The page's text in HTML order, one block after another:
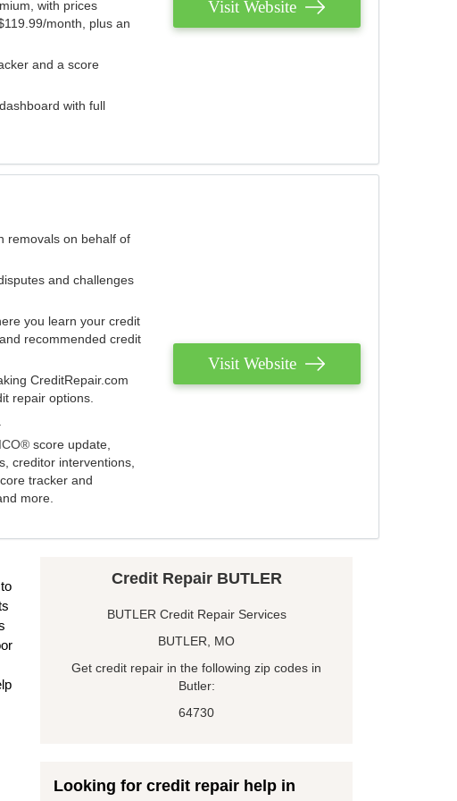
with prices
month, plus an
and a score
with full
Visit Website
removals on behalf of
and challenges
you learn your credit
recommended credit
CreditRepair.com
repair options.
score update,
creditor interventions,
tracker and
more.
Visit Website
Credit Repair BUTLER
BUTLER Credit Repair Services
BUTLER, MO
Get credit repair in the following zip codes in
Butler:
64730
Looking for credit repair help in